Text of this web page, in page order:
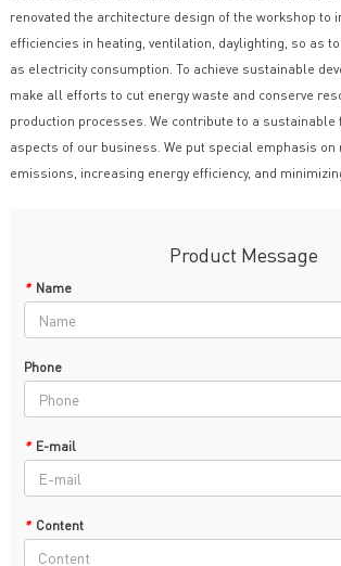
renovated the architecture design of the workshop to
efficiencies in heating, ventilation, daylighting, so as
as electricity consumption. To achieve sustainable
make all efforts to cut energy waste and conserve
production processes. We contribute to a
aspects of our business. We put special emphasis on
emissions, increasing energy efficiency, and
Product Message
* Name
Phone
* E-mail
* Content